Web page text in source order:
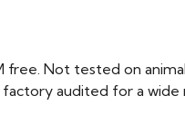
Not tested on
audited for a wide